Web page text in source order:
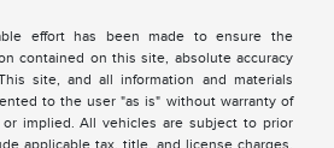
effort has been made to ensure the
contained on this site, absolute accuracy
site, and all information and materials
to the user "as is" without warranty of
implied. All vehicles are subject to prior
applicable tax, title, and license charges.